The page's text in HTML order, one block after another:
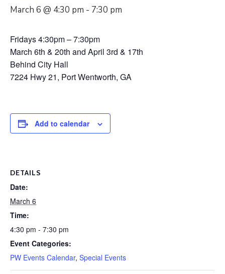
March 6 @ 4:30 pm - 7:30 pm
Fridays 4:30pm – 7:30pm
March 6th & 20th and April 3rd & 17th
Behind City Hall
7224 Hwy 21, Port Wentworth, GA
Add to calendar
DETAILS
Date:
March 6
Time:
4:30 pm - 7:30 pm
Event Categories:
PW Events Calendar, Special Events